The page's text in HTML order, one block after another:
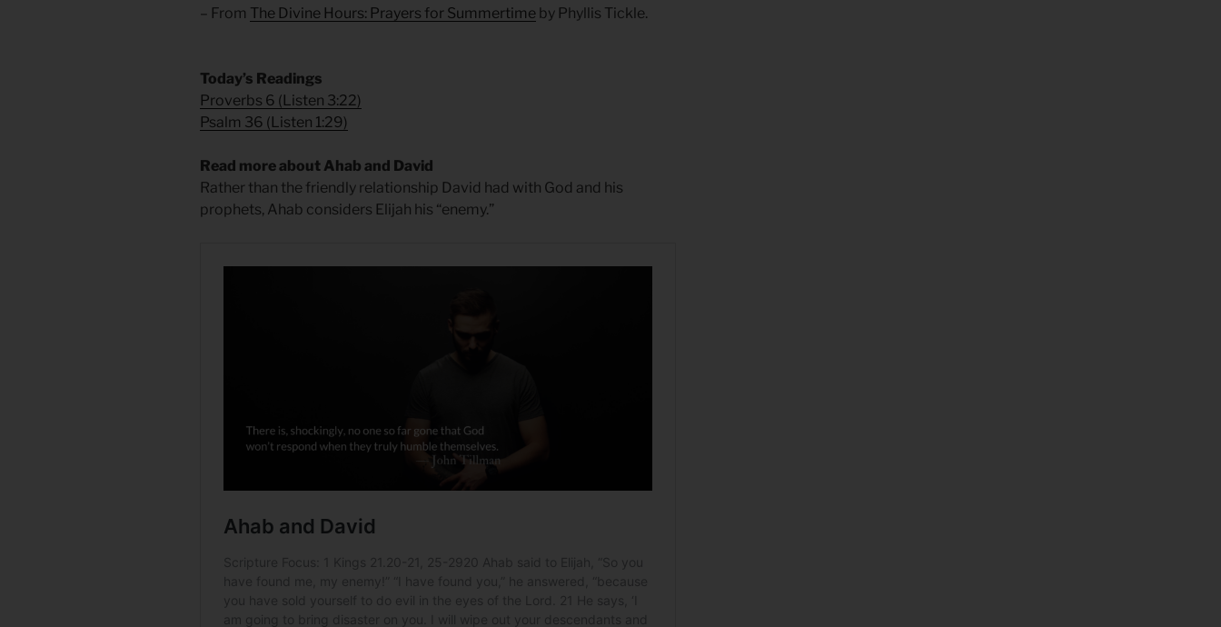
– From The Divine Hours: Prayers for Summertime by Phyllis Tickle.
​Today’s Readings
Proverbs 6 ( Listen 3:22)
Psalm 36 ( Listen 1:29)
Read more about Ahab and David
Rather than the friendly relationship David had with God and his
prophets, Ahab considers Elijah his “enemy.”